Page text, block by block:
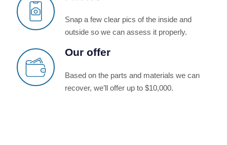
Snap a few clear pics of the inside and
outside so we can assess it properly.
Our offer
Based on the parts and materials we can
recover, we’ll offer up to $10,000.